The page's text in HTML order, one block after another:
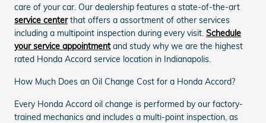
care of your car. Our dealership features a state-of-the-art
service centerthat offers a assortment of other services
including a multipoint inspection during every visit. Schedule
your service appointmentand study why we are the highest
rated Honda Accord service location in Indianapolis.
How Much Does an Oil Change Cost for a Honda Accord?
Every Honda Accord oil change is performed by our factory-
trained mechanics and includes a multi-point inspection, as